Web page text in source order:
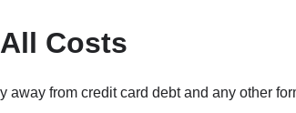
Costs
away from credit card debt and any other